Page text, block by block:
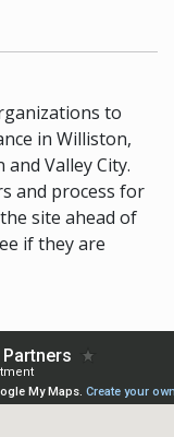
to
in Williston,
Valley City.
and process for
site ahead of
if they are